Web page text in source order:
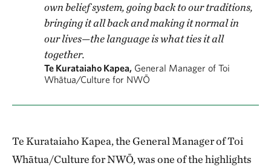
own belief system, going back to our traditions,
bringing it all back and making it normal in
our lives—the language is what ties it all
together.
Te Kurataiaho Kapea, General Manager of Toi
Whātua/Culture for NWŌ
Te Kurataiaho Kapea, the General Manager of Toi
Whātua/Culture for NWŌ, was one of the highlights